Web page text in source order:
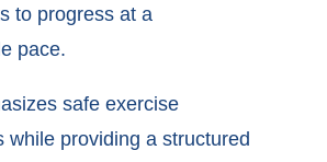
to progress at a
pace.
safe exercise
while providing a structured